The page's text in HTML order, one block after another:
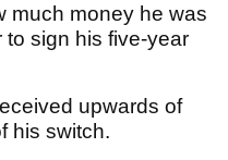
much money he was
sign his five-year
upwards of
his switch.